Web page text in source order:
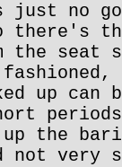
just no
there's
the
up can
up the
not very